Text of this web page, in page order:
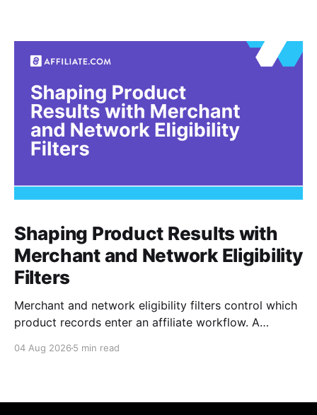
Shaping Product Results with
Merchant and Network Eligibility
Filters
Merchant and network eligibility filters control which
product records enter an affiliate workflow. A
network is the platform through which that merchant
04 Aug 2026 5 min read